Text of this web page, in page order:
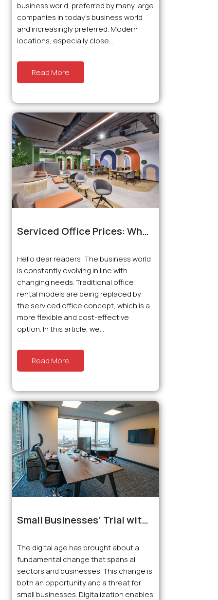
business world, preferred by many large
companies in today’s business world
and increasingly preferred. Modern
locations, especially close...
Read More
Serviced Office Prices: What
Suitable Workspaces
Hello dear readers! The business world
is constantly evolving in line with
changing needs. Traditional office
rental models are being replaced by
the serviced office concept, which is a
more flexible and cost-effective
option. In this article, we...
Read More
Small Businesses’ Trial with
The digital age has brought about a
fundamental change that spans all
sectors and businesses. This change is
both an opportunity and a threat for
small businesses. Digitalization enables